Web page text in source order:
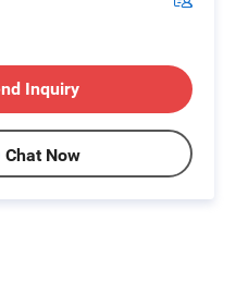
Inquiry
Chat Now